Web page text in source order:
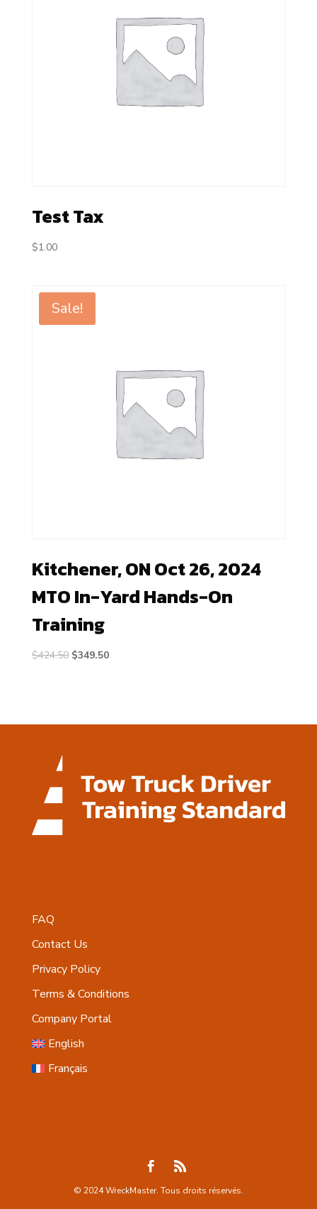
Test Tax
$1.00
Sale!
Kitchener, ON Oct 26, 2024
MTO In-Yard Hands-On
Training
$424.50 Original
$349.50Current
FAQ
Contact Us
Privacy Policy
Terms & Conditions
Company Portal
English
Français
© 2024 WreckMaster. Tous droits réservés.